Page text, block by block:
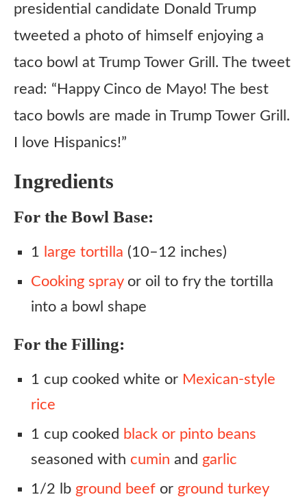
presidential candidate Donald Trump
tweeted a photo of himself enjoying a
taco bowl at Trump Tower Grill. The tweet
read: “Happy Cinco de Mayo! The best
taco bowls are made in Trump Tower Grill.
I love Hispanics!”
Ingredients
For the Bowl Base:
1 large tortilla (10–12 inches)
Cooking spray or oil to fry the tortilla
into a bowl shape
For the Filling:
1 cup cooked white or Mexican-style
rice
1 cup cooked black or pinto beans
seasoned with cumin and garlic
1/2 lb ground beef or ground turkey